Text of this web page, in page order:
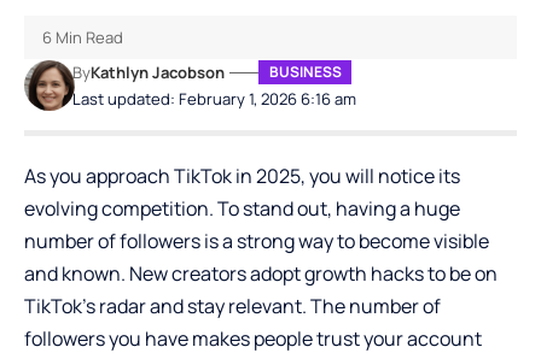
Last updated: February 1, 2026 6:16 am
ByKathlyn Jacobson BUSINESS
6 Min Read
As you approach TikTok in 2025, you will notice its
evolving competition. To stand out, having a huge
number of followers is a strong way to become visible
and known. New creators adopt growth hacks to be on
TikTok’s radar and stay relevant. The number of
followers you have makes people trust your account